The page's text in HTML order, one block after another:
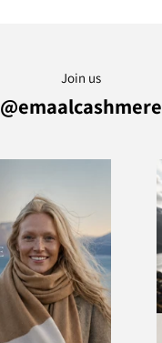
Join us
@emaalcashmere